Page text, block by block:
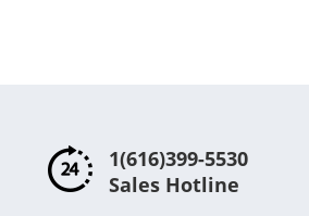
1(616)399-5530
Sales Hotline